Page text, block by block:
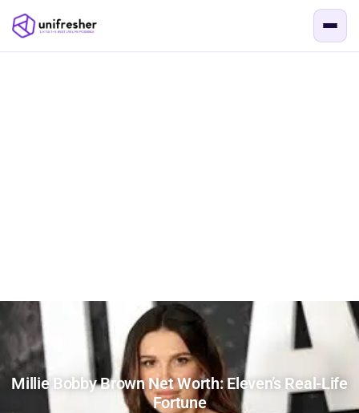
Millie Bobby Brown Net Worth: Eleven’s Real-Life
Fortune